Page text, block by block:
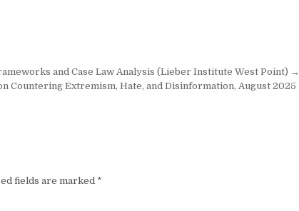
and Case Law Analysis (Lieber Institute West Point) →
Countering Extremism, Hate, and Disinformation, August 2025
fields are marked *